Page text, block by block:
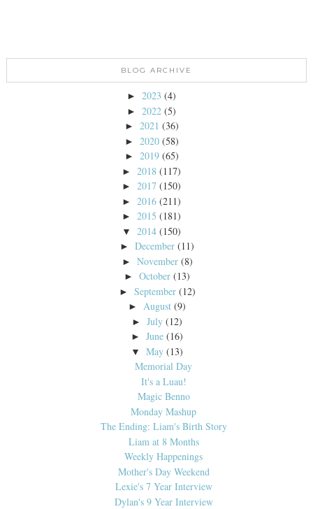
BLOG ARCHIVE
► 2023 (4)
► 2022 (5)
► 2021 (36)
► 2020 (58)
► 2019 (65)
► 2018 (117)
► 2017 (150)
► 2016 (211)
► 2015 (181)
▼ 2014 (150)
►December (11)
► November (8)
►October (13)
► September (12)
► August (9)
►July (12)
►June (16)
▼ May (13)
Memorial Day
It's a Luau!
Magic Benno
Monday Mashup
The Ending: Liam's Birth Story
Liam at 8 Months
Weekly Happenings
Mother's Day Weekend
Lexie's 7 Year Interview
Dylan's 9 Year Interview